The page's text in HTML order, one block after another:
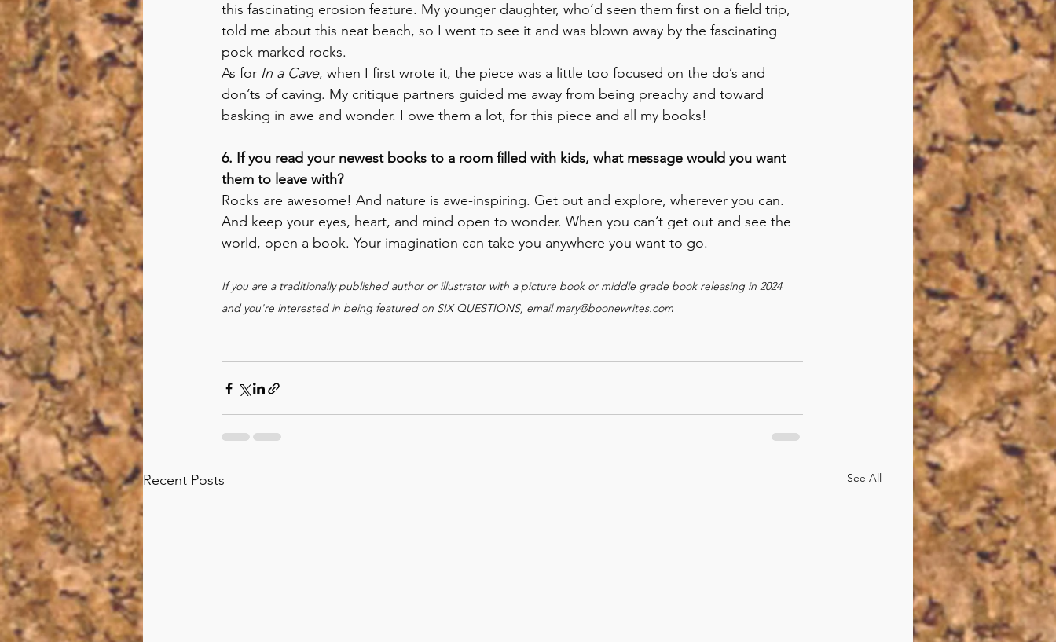
this fascinating erosion feature. My younger daughter, who’d seen them first on a field trip,
told me about this neat beach, so I went to see it and was blown away by the fascinating
pock-marked rocks.
As for In a Cave, when I first wrote it, the piece was a little too focused on the do’s and
don’ts of caving. My critique partners guided me away from being preachy and toward
basking in awe and wonder. I owe them a lot, for this piece and all my books!
6. If you read your newest books to a room filled with kids, what message would you want
them to leave with?
Rocks are awesome! And nature is awe-inspiring. Get out and explore, wherever you can.
And keep your eyes, heart, and mind open to wonder. When you can’t get out and see the
world, open a book. Your imagination can take you anywhere you want to go.
If you are a traditionally published author or illustrator with a picture book or middle grade book releasing in 2024
and you're interested in being featured on SIX QUESTIONS, email mary@boonewrites.com
Recent Posts See All